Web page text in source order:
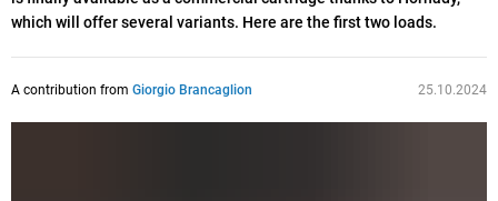
which will offer several variants. Here are the first two loads.
A contribution from Giorgio Brancaglion 25.10.2024